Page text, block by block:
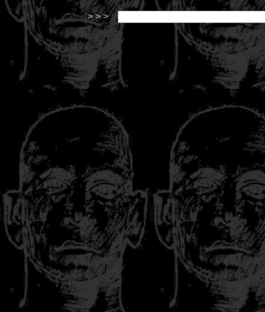
> > >